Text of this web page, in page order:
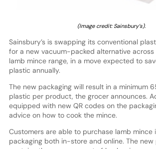
(Image credit: Sainsbury’s).
Sainsbury’s is swapping its conventional
for a new vacuum-packed alternative
lamb mince range, in a move expected to
plastic annually.
The new packaging will result in a minimum
plastic per product, the grocer announces.
equipped with new QR codes on the
advice on how to cook the mince.
Customers are able to purchase lamb mince
packaging both in-store and online. The new